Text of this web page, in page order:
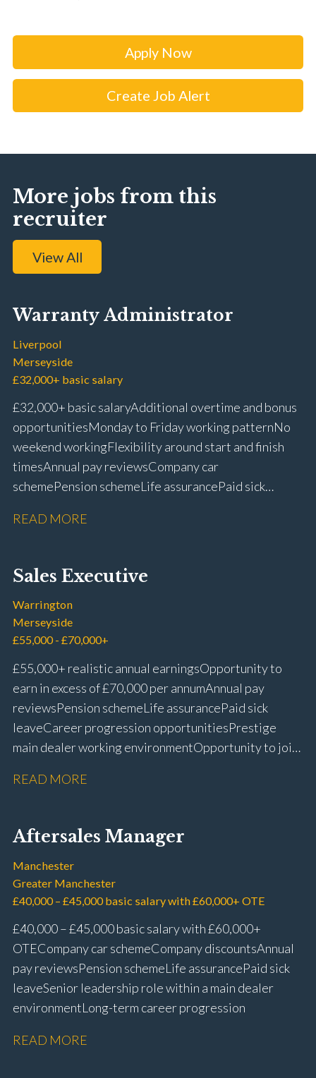
Apply Now
Create Job Alert
More jobs from this
recruiter
View All
Warranty Administrator
Liverpool
Merseyside
£32,000+ basic salary
£32,000+ basic salary Additional overtime and bonus
opportunities Monday to Friday working pattern No
weekend working Flexibility around start and finish
times Annual pay reviews Company car
scheme Pension scheme Life assurance Paid sick
dealer
READ MORE
Sales Executive
Warrington
Merseyside
£55,000 - £70,000+
£55,000+ realistic annual earnings Opportunity to
earn in excess of £70,000 per annum Annual pay
reviews Pension scheme Life assurance Paid sick
leave Career progression opportunities Prestige
main dealer working environment Opportunity to join
READ MORE
Aftersales Manager
Manchester
Greater Manchester
£40,000 – £45,000 basic salary with £60,000+ OTE
£40,000 – £45,000 basic salary with £60,000+
OTE Company car scheme Company discounts Annual
pay reviews Pension scheme Life assurance Paid sick
leave Senior leadership role within a main dealer
environment Long-term career progression
READ MORE